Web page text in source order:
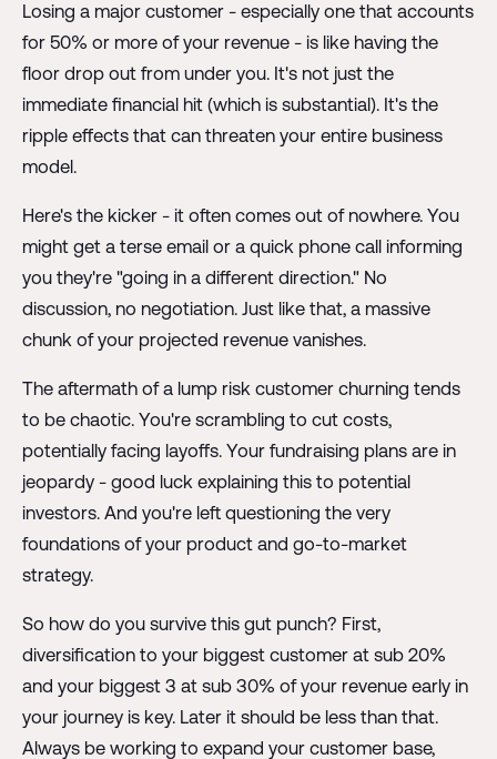
Losing a major customer - especially one that accounts
for 50% or more of your revenue - is like having the
floor drop out from under you. It's not just the
immediate financial hit (which is substantial). It's the
ripple effects that can threaten your entire business
model.
Here's the kicker - it often comes out of nowhere. You
might get a terse email or a quick phone call informing
you they're "going in a different direction." No
discussion, no negotiation. Just like that, a massive
chunk of your projected revenue vanishes.
The aftermath of a lump risk customer churning tends
to be chaotic. You're scrambling to cut costs,
potentially facing layoffs. Your fundraising plans are in
jeopardy - good luck explaining this to potential
investors. And you're left questioning the very
foundations of your product and go-to-market
strategy.
So how do you survive this gut punch? First,
diversification to your biggest customer at sub 20%
and your biggest 3 at sub 30% of your revenue early in
your journey is key. Later it should be less than that.
Always be working to expand your customer base,